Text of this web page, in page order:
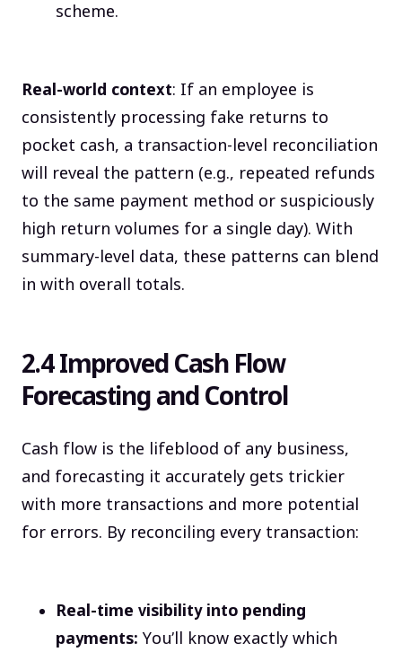
scheme.
Real-world context: If an employee is
consistently processing fake returns to
pocket cash, a transaction-level reconciliation
will reveal the pattern (e.g., repeated refunds
to the same payment method or suspiciously
high return volumes for a single day). With
summary-level data, these patterns can blend
in with overall totals.
2.4 Improved Cash Flow
Forecasting and Control
Cash flow is the lifeblood of any business,
and forecasting it accurately gets trickier
with more transactions and more potential
for errors. By reconciling every transaction:
Real-time visibility into pending
payments: You’ll know exactly which